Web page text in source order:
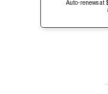
Auto-renews at